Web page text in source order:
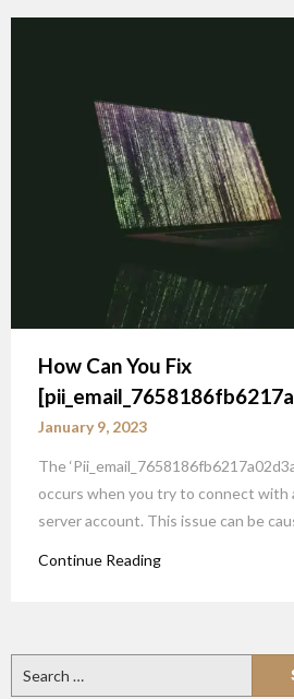
How Can You Fix
January 9, 2023
The
occurs when you try to connect with
server account. This issue can be
Continue Reading
for: